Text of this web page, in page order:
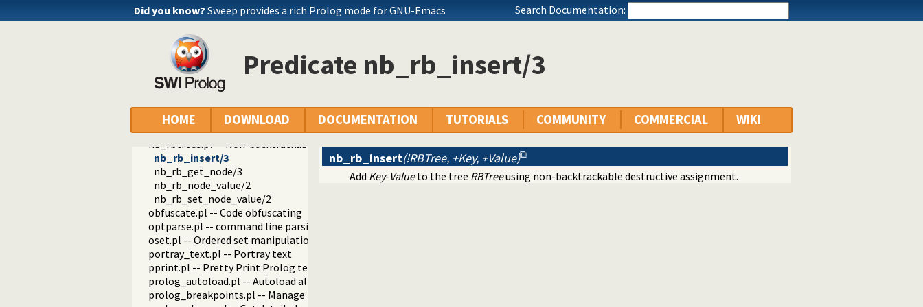
Did you know? Sweep provides a rich Prolog mode for GNU-Emacs Search Documentation:
Predicate nb_rb_insert/3
HOME DOWNLOAD DOCUMENTATION TUTORIALS COMMUNITY COMMERCIAL WIKI
files.pl
hashtable.pl -- Hash tables
heaps.pl -- heaps/priority queues
help.pl -- Text based manual
hotfix.pl -- Load hotfixes into executables
increval.pl -- Incremental dynamic predicate modification
intercept.pl -- Intercept and signal interface
listing.pl -- List programs and pretty print clauses
macros.pl -- Macro expansion
nb_rbtrees.pl -- Non-backtrackable operations on red black trees
nb_rb_insert/3
nb_rb_get_node/3
nb_rb_node_value/2
nb_rb_set_node_value/2
obfuscate.pl -- Code obfuscating
optparse.pl -- command line parsing
oset.pl -- Ordered set manipulation
portray_text.pl -- Portray text
pprint.pl -- Pretty Print Prolog terms
prolog_autoload.pl -- Autoload all dependencies
prolog_breakpoints.pl -- Manage Prolog break-points
nb_rb_insert(!RBTree, +Key, +Value)
Add Key-Valueto the tree RBTreeusing non-backtrackable destructive assignment.